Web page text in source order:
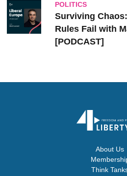
POLITICS
Surviving
Rules Fail with
[PODCAST]
About Us
Think